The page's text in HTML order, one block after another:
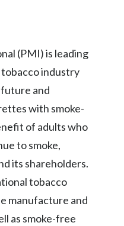
Lithuania
Malaysia
Mexico
Morocco
Netherlands
New Zealand
(PMI) is leading
industry
and
with smoke-
of adults who
to smoke,
its shareholders.
tobacco
manufacture and
as smoke-free